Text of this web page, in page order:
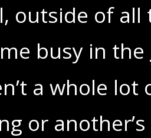
outside of all
busy in the
a whole
or